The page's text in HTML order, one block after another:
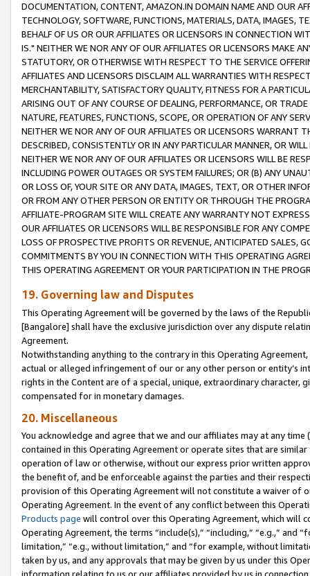
DOCUMENTATION, CONTENT, AMAZON.IN DOMAIN NAME AND OUR
TECHNOLOGY, SOFTWARE, FUNCTIONS, MATERIALS, DATA, IMAGES,
BEHALF OF US OR OUR AFFILIATES OR LICENSORS IN CONNECTION
IS." NEITHER WE NOR ANY OF OUR AFFILIATES OR LICENSORS MAKE
STATUTORY, OR OTHERWISE WITH RESPECT TO THE SERVICE
AFFILIATES AND LICENSORS DISCLAIM ALL WARRANTIES WITH
MERCHANTABILITY, SATISFACTORY QUALITY, FITNESS FOR A
ARISING OUT OF ANY COURSE OF DEALING, PERFORMANCE, OR
NATURE, FEATURES, FUNCTIONS, SCOPE, OR OPERATION OF ANY
NEITHER WE NOR ANY OF OUR AFFILIATES OR LICENSORS WARRANT
DESCRIBED, CONSISTENTLY OR IN ANY PARTICULAR MANNER, OR
NEITHER WE NOR ANY OF OUR AFFILIATES OR LICENSORS WILL BE
INCLUDING POWER OUTAGES OR SYSTEM FAILURES; OR (B) ANY
OR LOSS OF, YOUR SITE OR ANY DATA, IMAGES, TEXT, OR OTHER
OR FROM ANY OTHER PERSON OR ENTITY OR THROUGH THE
AFFILIATE-PROGRAM SITE WILL CREATE ANY WARRANTY NOT
OUR AFFILIATES OR LICENSORS WILL BE RESPONSIBLE FOR ANY
LOSS OF PROSPECTIVE PROFITS OR REVENUE, ANTICIPATED SALES,
COMMITMENTS BY YOU IN CONNECTION WITH THIS OPERATING
THIS OPERATING AGREEMENT OR YOUR PARTICIPATION IN THE
19. Governing law and Disputes
This Operating Agreement will be governed by the laws of the
[Bangalore] shall have the exclusive jurisdiction over any dispute
Agreement.
Notwithstanding anything to the contrary in this Operating
actual or alleged infringement of our or any other person or entity’s
rights in the Content are of a special, unique, extraordinary
compensated for in monetary damages.
20. Miscellaneous
You acknowledge and agree that we and our affiliates may at any
contained in this Operating Agreement or operate sites that are
operation of law or otherwise, without our express prior written
the benefit of, and be enforceable against the parties and their
provision of this Operating Agreement will not constitute a waiver of
Operating Agreement. In the event of any conflict between this
Products page will control over this Operating Agreement, which will
Operating Agreement, the terms “include(s),” “including,” “e.g.,”
limitation,” “e.g., without limitation,” and “for example, without
taken by us, and any approvals that may be given by us under this
information relating to us or our affiliates provided by us in